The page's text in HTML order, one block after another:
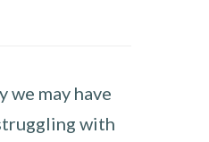
we may have
with